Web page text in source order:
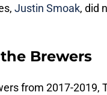
Justin Smoak, did
Brewers
from 2017-